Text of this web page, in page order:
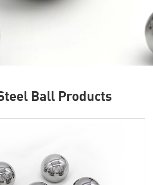
Ball Products